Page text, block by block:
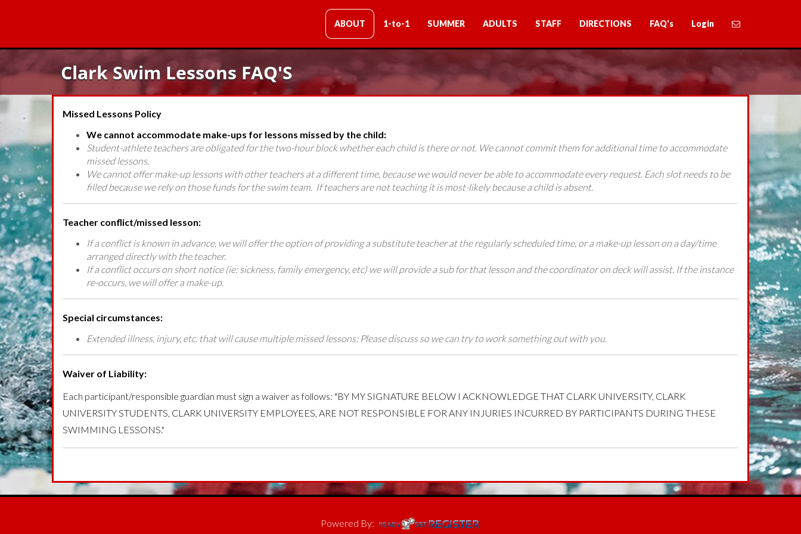
ABOUT 1-to-1 SUMMER ADULTS STAFF DIRECTIONS FAQ's Login
Clark Swim Lessons FAQ'S
Missed Lessons Policy
We cannot accommodate make-ups for lessons missed by the child:
Student-athlete teachers are obligated for the two-hour block whether each child is there or not. We cannot commit them for additional time to accommodate
missed lessons.
We cannot offer make-up lessons with other teachers at a different time, because we would never be able to accommodate every request. Each slot needs to be
filled because we rely on those funds for the swim team. If teachers are not teaching it is most-likely because a child is absent.
Teacher conflict/missed lesson:
If a conflict is known in advance, we will offer the option of providing a substitute teacher at the regularly scheduled time, or a make-up lesson on a day/time
arranged directly with the teacher.
If a conflict occurs on short notice (ie: sickness, family emergency, etc) we will provide a sub for that lesson and the coordinator on deck will assist. If the instance
re-occurs, we will offer a make-up.
Special circumstances:
Extended illness, injury, etc. that will cause multiple missed lessons: Please discuss so we can try to work something out with you.
Waiver of Liability:
Each participant/responsible guardian must sign a waiver as follows: "BY MY SIGNATURE BELOW I ACKNOWLEDGE THAT CLARK UNIVERSITY, CLARK
UNIVERSITY STUDENTS, CLARK UNIVERSITY EMPLOYEES, ARE NOT RESPONSIBLE FOR ANY INJURIES INCURRED BY PARTICIPANTS DURING THESE
SWIMMING LESSONS."
Powered By: